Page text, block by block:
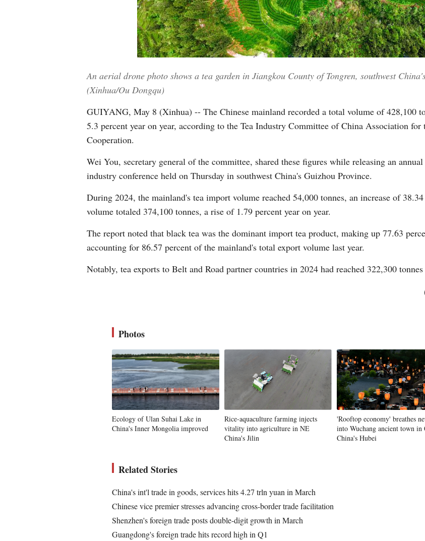
An aerial drone photo shows a tea garden in Jiangkou County of Tongren, southwest
(Xinhua/Ou Dongqu)
GUIYANG, May 8 (Xinhua) -- The Chinese mainland recorded a total volume of 428,100
5.3 percent year on year, according to the Tea Industry Committee of China Association
Cooperation.
Wei You, secretary general of the committee, shared these figures while releasing an
industry conference held on Thursday in southwest China's Guizhou Province.
During 2024, the mainland's tea import volume reached 54,000 tonnes, an increase of
volume totaled 374,100 tonnes, a rise of 1.79 percent year on year.
The report noted that black tea was the dominant import tea product, making up 77.63
accounting for 86.57 percent of the mainland's total export volume last year.
Notably, tea exports to Belt and Road partner countries in 2024 had reached 322,300
Photos
Ecology of Ulan Suhai Lake in
China's Inner Mongolia improved
Rice-aquaculture farming injects
vitality into agriculture in NE
China's Jilin
'Rooftop economy' breathes
into Wuchang ancient town in
China's Hubei
Related Stories
China's int'l trade in goods, services hits 4.27 trln yuan in March
Chinese vice premier stresses advancing cross-border trade facilitation
Shenzhen's foreign trade posts double-digit growth in March
Guangdong's foreign trade hits record high in Q1